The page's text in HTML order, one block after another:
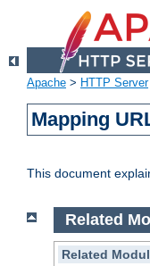
Apache > HTTP Server
Mapping
This document
Related
Related